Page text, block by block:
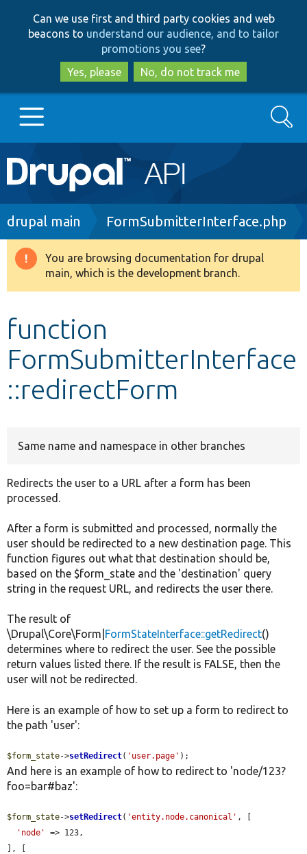
to
main
content
to
search
Can we use first and third party cookies and web
beacons to understand our audience, and to tailor
promotions you see?
Yes, please
No, do not track me
Main
navigation
Go to Drupal.org
Drupal 8+
Develop for Drupal
Search
Breadcrumb
drupal main FormSubmitterInterface.php
Warning
message
You are browsing documentation for drupal
main, which is the development branch.
function
FormSubmitterInterface
::redirectForm
Same name and namespace in other branches
Redirects the user to a URL after a form has been
processed.
After a form is submitted and processed, normally the
user should be redirected to a new destination page. This
function figures out what that destination should be,
based on the $form_state and the 'destination' query
string in the request URL, and redirects the user there.
The result of
\Drupal\Core\Form| FormStateInterface::getRedirect()
determines where to redirect the user. See the possible
return values listed there. If the result is FALSE, then the
user will not be redirected.
Here is an example of how to set up a form to redirect to
the path 'user':
$form_state->setRedirect( 'user.page' );
And here is an example of how to redirect to 'node/123?
foo=bar#baz':
$form_state->setRedirect( 'entity.node.canonical' , [
'node'
=> 123,
], [